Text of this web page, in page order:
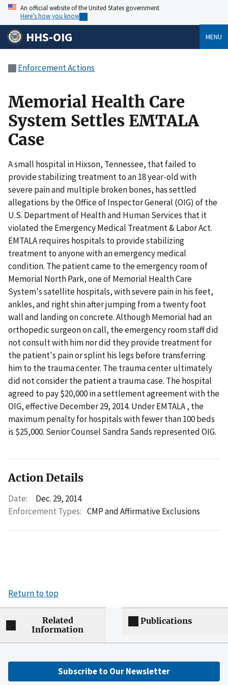
An official website of the United States government
Here’s how you know
HHS-OIG MENU
Enforcement Actions
Memorial Health Care
System Settles EMTALA
Case
A small hospital in Hixson, Tennessee, that failed to
provide stabilizing treatment to an 18 year-old with
severe pain and multiple broken bones, has settled
allegations by the Office of Inspector General (OIG) of the
U.S. Department of Health and Human Services that it
violated the Emergency Medical Treatment & Labor Act.
EMTALA requires hospitals to provide stabilizing
treatment to anyone with an emergency medical
condition. The patient came to the emergency room of
Memorial North Park, one of Memorial Health Care
System's satellite hospitals, with severe pain in his feet,
ankles, and right shin after jumping from a twenty foot
wall and landing on concrete. Although Memorial had an
orthopedic surgeon on call, the emergency room staff did
not consult with him nor did they provide treatment for
the patient's pain or splint his legs before transferring
him to the trauma center. The trauma center ultimately
did not consider the patient a trauma case. The hospital
agreed to pay $20,000 in a settlement agreement with the
OIG, effective December 29, 2014. Under EMTALA , the
maximum penalty for hospitals with fewer than 100 beds
is $25,000. Senior Counsel Sandra Sands represented OIG.
Action Details
Date:
Dec. 29, 2014
Enforcement Types: CMP and Affirmative Exclusions
Return to top
Related
Information
Publications
Subscribe to Our Newsletter